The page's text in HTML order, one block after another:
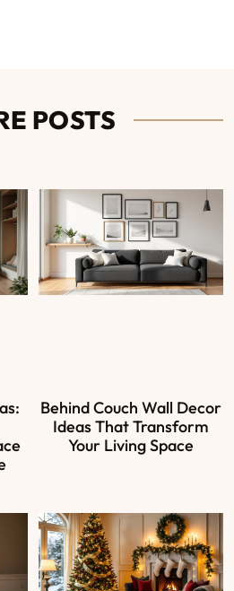
POSTS
Behind Couch Wall Decor
Ideas That Transform
Your Living Space